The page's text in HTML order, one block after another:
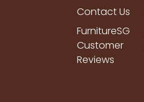
Contact Us
FurnitureSG
Customer
Reviews